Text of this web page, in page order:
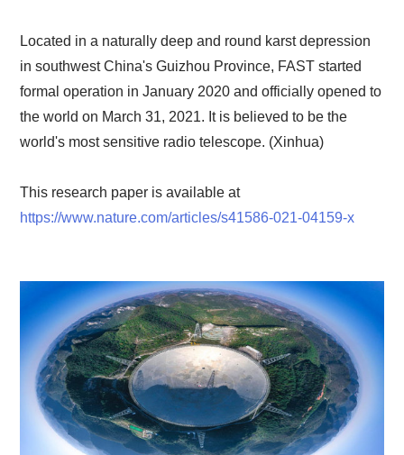
Located in a naturally deep and round karst depression
in southwest China's Guizhou Province, FAST started
formal operation in January 2020 and officially opened to
the world on March 31, 2021. It is believed to be the
world's most sensitive radio telescope. (Xinhua)
This research paper is available at
https://www.nature.com/articles/s41586-021-04159-x